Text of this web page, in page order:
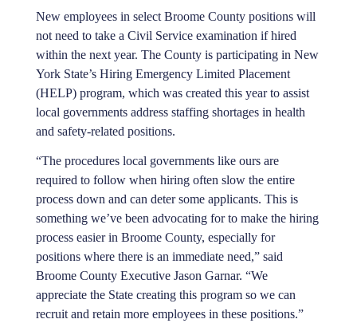
New employees in select Broome County positions will
not need to take a Civil Service examination if hired
within the next year. The County is participating in New
York State’s Hiring Emergency Limited Placement
(HELP) program, which was created this year to assist
local governments address staffing shortages in health
and safety-related positions.
“The procedures local governments like ours are
required to follow when hiring often slow the entire
process down and can deter some applicants. This is
something we’ve been advocating for to make the hiring
process easier in Broome County, especially for
positions where there is an immediate need,” said
Broome County Executive Jason Garnar. “We
appreciate the State creating this program so we can
recruit and retain more employees in these positions.”